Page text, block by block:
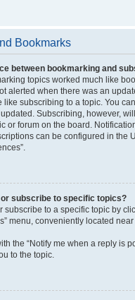
Bookmarks
between bookmarking and
topics worked much like
alerted when there was an
like subscribing to a topic. You
Subscribing, however,
or forum on the board.
can be configured in the
or subscribe to specific topics?
subscribe to a specific topic by
menu, conveniently located
the “Notify me when a reply is
to the topic.